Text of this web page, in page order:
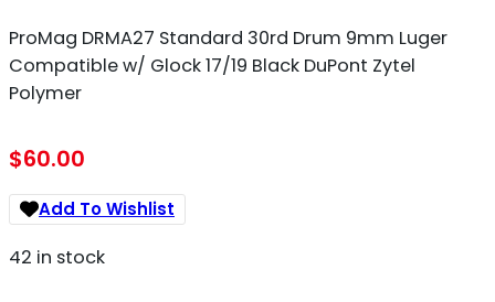
ProMag DRMA27 Standard 30rd Drum 9mm Luger
Compatible w/ Glock 17/19 Black DuPont Zytel
Polymer
$60.00
Add To Wishlist
42 in stock